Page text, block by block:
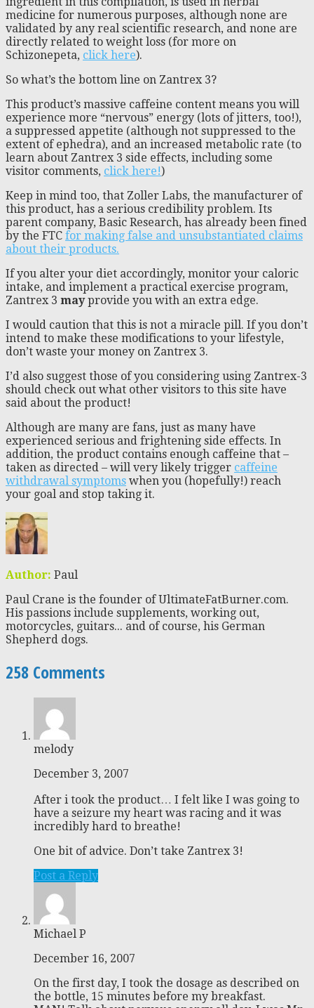
medicine for numerous purposes, although none are
validated by any real scientific research, and none are
directly related to weight loss (for more on
Schizonepeta, click here).
So what’s the bottom line on Zantrex 3?
This product’s massive caffeine content means you will
experience more “nervous” energy (lots of jitters, too!),
a suppressed appetite (although not suppressed to the
extent of ephedra), and an increased metabolic rate (to
learn about Zantrex 3 side effects, including some
visitor comments, click here!)
Keep in mind too, that Zoller Labs, the manufacturer of
this product, has a serious credibility problem. Its
parent company, Basic Research, has already been fined
by the FTC for making false and unsubstantiated claims
about their products.
If you alter your diet accordingly, monitor your caloric
intake, and implement a practical exercise program,
Zantrex 3 mayprovide you with an extra edge.
I would caution that this is not a miracle pill. If you don’t
intend to make these modifications to your lifestyle,
don’t waste your money on Zantrex 3.
I’d also suggest those of you considering using Zantrex-3
should check out what other visitors to this site have
said about the product!
Although are many are fans, just as many have
experienced serious and frightening side effects. In
addition, the product contains enough caffeine that –
taken as directed – will very likely trigger caffeine
withdrawal symptoms when you (hopefully!) reach
your goal and stop taking it.
Author: Paul
Paul Crane is the founder of UltimateFatBurner.com.
His passions include supplements, working out,
motorcycles, guitars... and of course, his German
Shepherd dogs.
258 Comments
melody
December 3, 2007
After i took the product… I felt like I was going to
have a seizure my heart was racing and it was
incredibly hard to breathe!
One bit of advice. Don’t take Zantrex 3!
Post a Reply
Michael P
December 16, 2007
On the first day, I took the dosage as described on
the bottle, 15 minutes before my breakfast.